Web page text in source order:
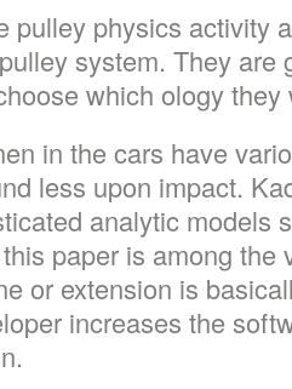
pulley physics activity
system. They are
which ology
in the cars have
less upon impact.
analytic models
paper is among the
or extension is
increases the